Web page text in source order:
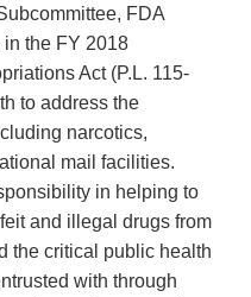
FDA
the FY 2018
Act (P.L. 115-
to address the
narcotics,
mail facilities.
in helping to
and illegal drugs from
the critical public health
with through